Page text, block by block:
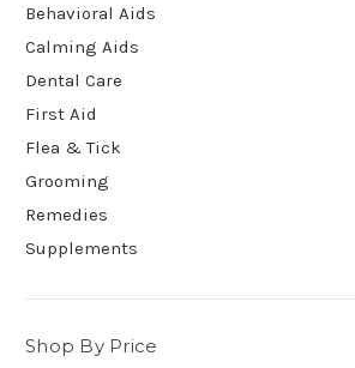
Behavioral Aids
Calming Aids
Dental Care
First Aid
Flea & Tick
Grooming
Remedies
Supplements
Shop By Price